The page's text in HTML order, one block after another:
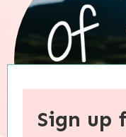
Sign up